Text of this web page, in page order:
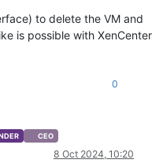
to delete the VM and
is possible with XenCenter
0
CEO
8 Oct 2024, 10:20